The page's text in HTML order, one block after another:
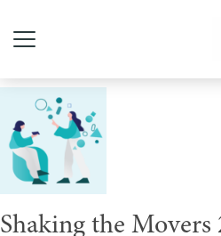
Tag Archive:
Shaking the